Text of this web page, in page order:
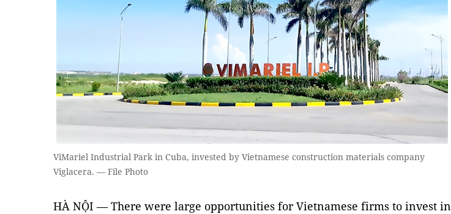
ViMariel Industrial Park in Cuba, invested by Vietnamese construction materials company
Viglacera. — File Photo
HÀ NỘI — There were large opportunities for Vietnamese firms to invest in